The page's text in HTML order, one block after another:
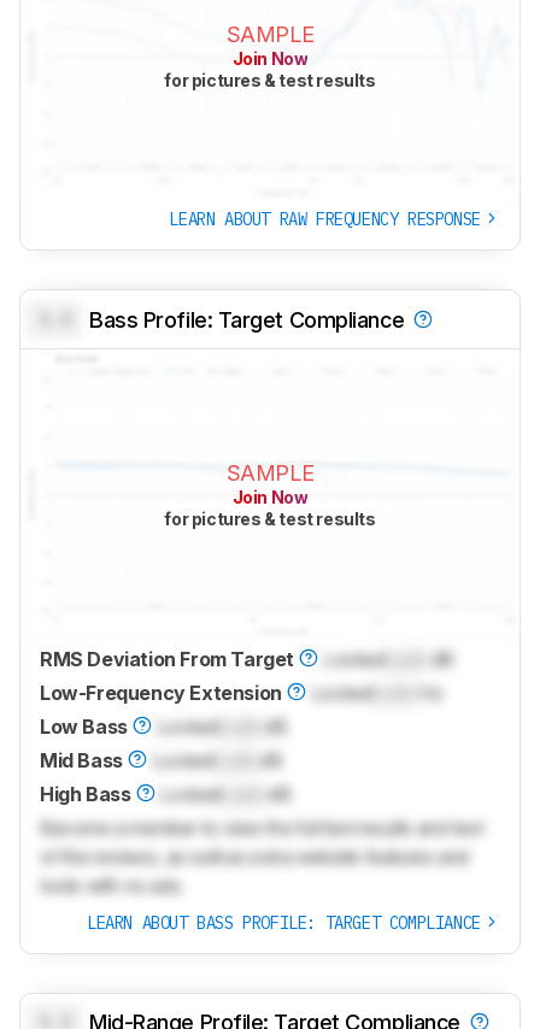
SAMPLE
Join Now
for pictures & test results
LEARN ABOUT RAW FREQUENCY RESPONSE
Bass Profile: Target Compliance
SAMPLE
Join Now
for pictures & test results
RMS Deviation From Target LockedLock
dB
Low-Frequency Extension
LockedLock
Hz
Low Bass
LockedLock
dB
Mid Bass
LockedLock
dB
High Bass
Locked
dB
Become a member to view the full test results and text
of the reviews, as well as extra website features and
tools with no ads.
LEARN ABOUT BASS PROFILE: TARGET COMPLIANCE
Mid-Range Profile: Target Compliance